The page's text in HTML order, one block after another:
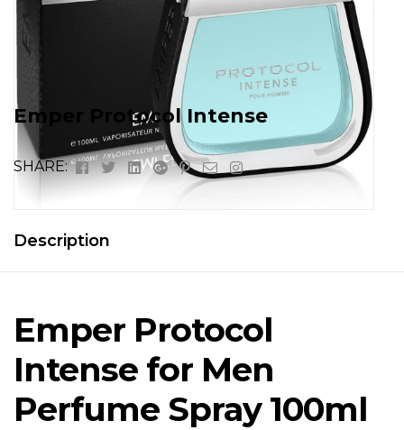
Emper Protocol Intense
SHARE: Facebook
TwitterLinkedin
Google+
Pinterest
Email
Instagram
Description
Emper Protocol
Intense for Men
Perfume Spray 100ml